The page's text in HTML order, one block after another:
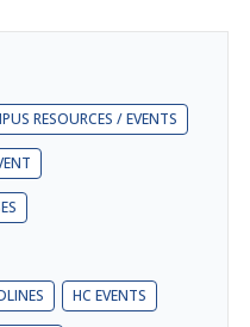
RESOURCES / EVENTS
HC EVENTS